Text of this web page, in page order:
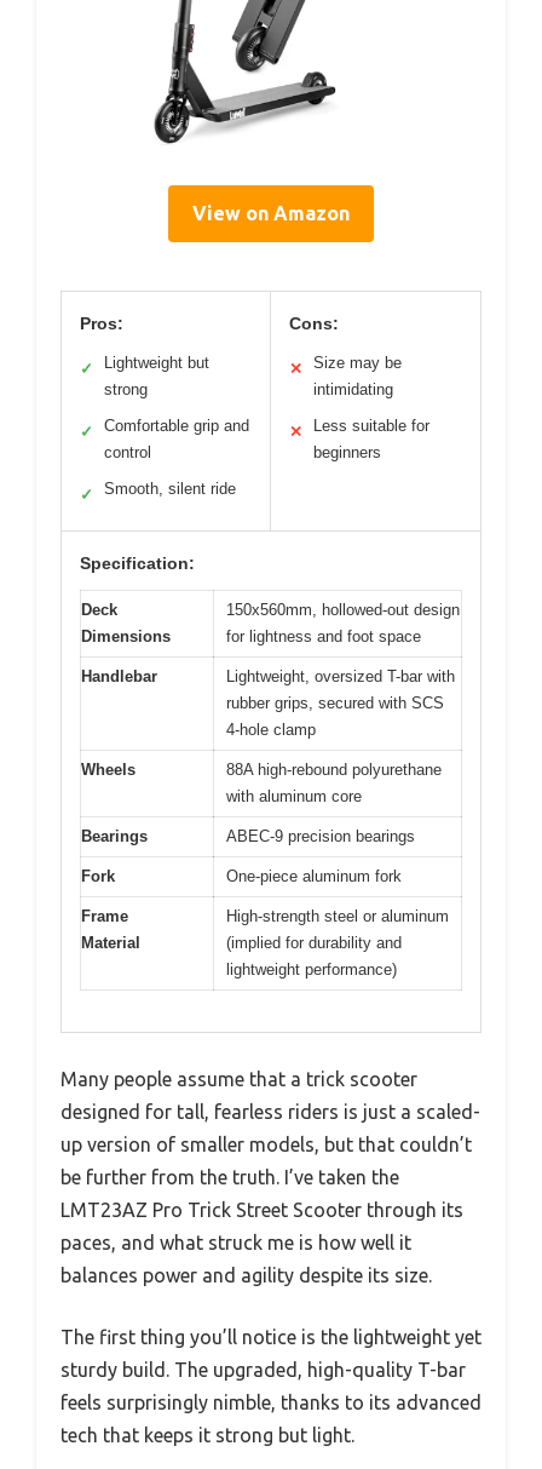
View on Amazon
Pros:
✓
Lightweight but
strong
✓
Comfortable grip and
control
✓ Smooth, silent ride
Cons:
✕
Size may be
intimidating
✕
Less suitable for
beginners
Specification:
Deck
Dimensions
150x560mm, hollowed-out design
for lightness and foot space
Handlebar
Lightweight, oversized T-bar with
rubber grips, secured with SCS
4-hole clamp
Wheels
88A high-rebound polyurethane
with aluminum core
Bearings ABEC-9 precision bearings
Fork One-piece aluminum fork
Frame
Material
High-strength steel or aluminum
(implied for durability and
lightweight performance)
Many people assume that a trick scooter
designed for tall, fearless riders is just a scaled-
up version of smaller models, but that couldn’t
be further from the truth. I’ve taken the
LMT23AZ Pro Trick Street Scooter through its
paces, and what struck me is how well it
balances power and agility despite its size.
The first thing you’ll notice is the lightweight yet
sturdy build. The upgraded, high-quality T-bar
feels surprisingly nimble, thanks to its advanced
tech that keeps it strong but light.